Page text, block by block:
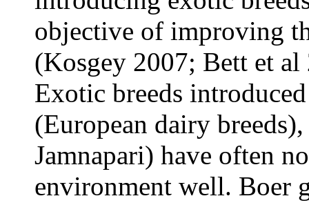
objective of improving
(Kosgey 2007; Bett et
Exotic breeds
(European dairy
Jamnapari) have often
environment well. Boer